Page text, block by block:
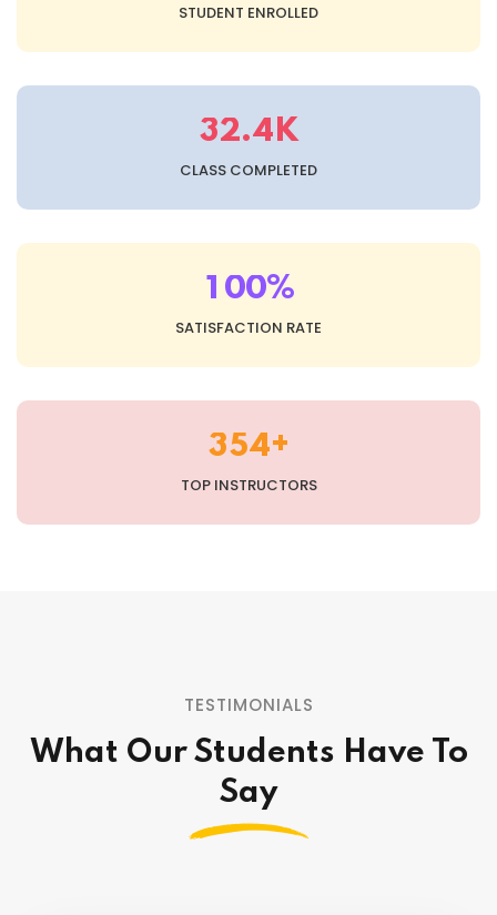
STUDENT ENROLLED
32.4K
CLASS COMPLETED
1 00%
SATISFACTION RATE
354+
TOP INSTRUCTORS
TESTIMONIALS
What Our Students Have To
Say